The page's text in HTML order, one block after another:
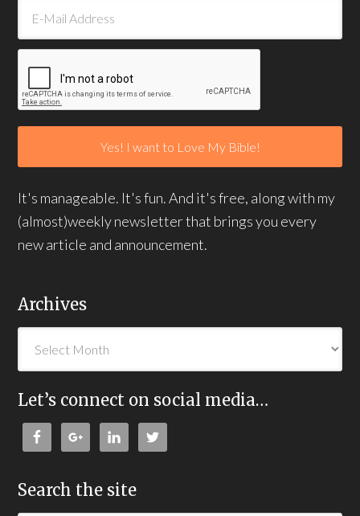
It's manageable. It's fun. And it's free, along with my
(almost)weekly newsletter that brings you every
new article and announcement.
Archives
Let’s connect on social media…
Search the site